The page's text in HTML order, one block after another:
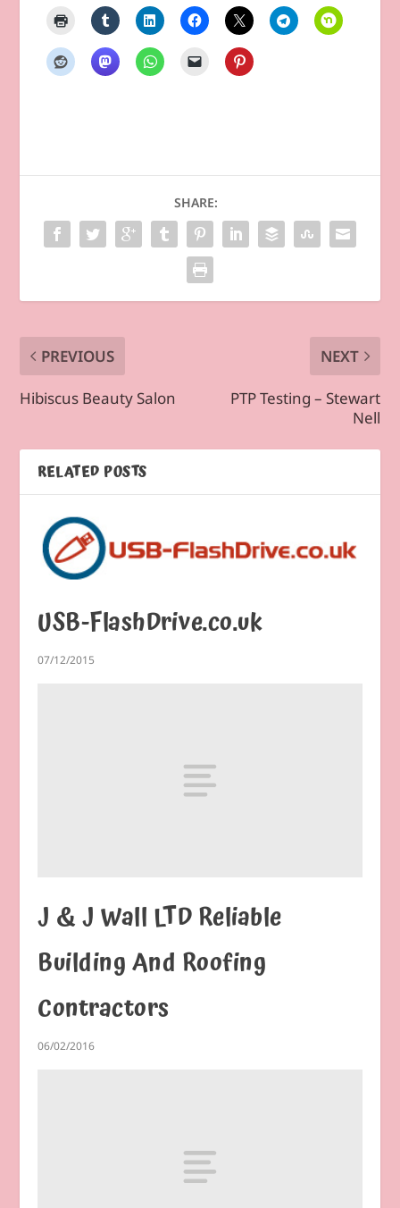
SHARE:
PREVIOUS
Hibiscus Beauty Salon
NEXT
PTP Testing – Stewart
Nell
RELATED POSTS
USB-FlashDrive.co.uk
07/12/2015
J & J Wall LTD Reliable
Building And Roofing
Contractors
06/02/2016